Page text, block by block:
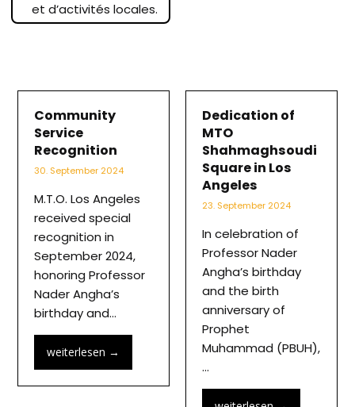
et d’activités locales.
Community
Service
Recognition
30. September 2024
M.T.O. Los Angeles
received special
recognition in
September 2024,
honoring Professor
Nader Angha’s
birthday and…
weiterlesen →
Dedication of
MTO
Shahmaghsoudi
Square in Los
Angeles
23. September 2024
In celebration of
Professor Nader
Angha’s birthday
and the birth
anniversary of
Prophet
Muhammad (PBUH),
…